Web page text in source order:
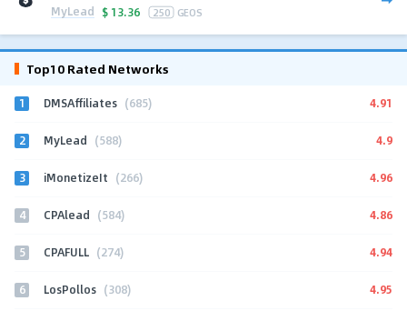
MyLead $ 13.36 250 GEOS
Top10 Rated Networks
1 DMSAffiliates (685) 4.91
2 MyLead (588) 4.9
3 iMonetizeIt (266) 4.96
4 CPAlead (584) 4.86
5 CPAFULL (274) 4.94
6 LosPollos (308) 4.95